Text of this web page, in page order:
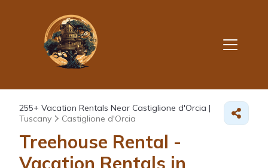
255+ Vacation Rentals Near Castiglione d'Orcia |
Tuscany
Castiglione d'Orcia
Treehouse Rental -
Vacation Rentals in